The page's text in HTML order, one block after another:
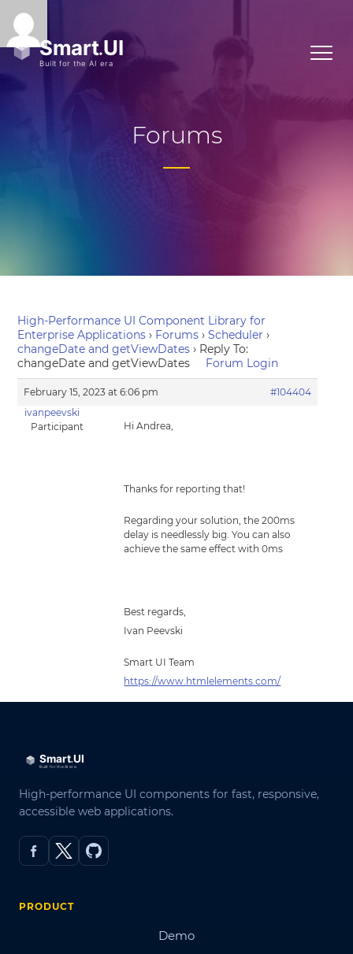
Forums
High-Performance UI Component Library for
Enterprise Applications › Forums › Scheduler ›
changeDate and getViewDates › Reply To:
changeDate and getViewDates
Forum Login
February 15, 2023 at 6:06 pm
#104404
ivanpeevski
Participant
Hi Andrea,
Thanks for reporting that!
Regarding your solution, the 200ms
delay is needlessly big. You can also
achieve the same effect with 0ms
Best regards,
Ivan Peevski
Smart UI Team
https://www.htmlelements.com/
High-performance UI components for fast, responsive,
accessible web applications.
PRODUCT
Demo